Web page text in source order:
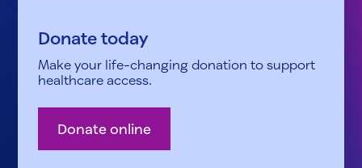
Donate today
Make your life-changing donation to support
healthcare access.
Donate online